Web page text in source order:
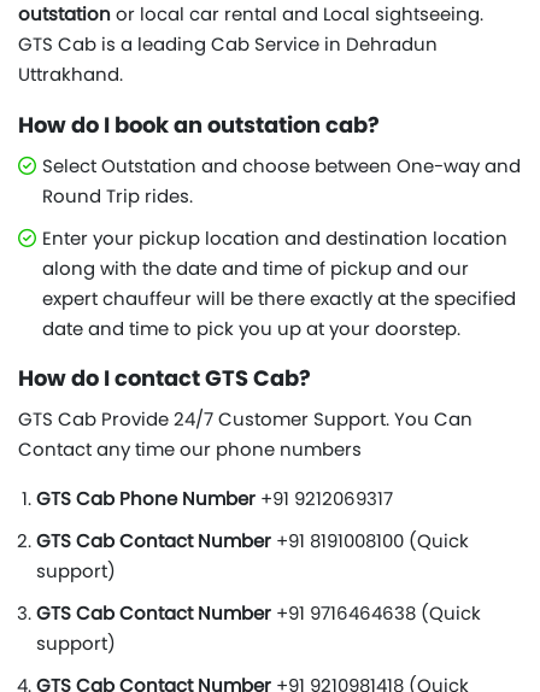
outstationor local car rental and Local sightseeing.
GTS Cab is a leading Cab Service in Dehradun
Uttrakhand.
How do I book an outstation cab?
Select Outstation and choose between One-way and
Round Trip rides.
Enter your pickup location and destination location
along with the date and time of pickup and our
expert chauffeur will be there exactly at the specified
date and time to pick you up at your doorstep.
How do I contact GTS Cab?
GTS Cab Provide 24/7 Customer Support. You Can
Contact any time our phone numbers
GTS Cab Phone Number +91 9212069317
GTS Cab Contact Number +91 8191008100 (Quick
support)
GTS Cab Contact Number +91 9716464638 (Quick
support)
GTS Cab Contact Number +91 9210981418 (Quick